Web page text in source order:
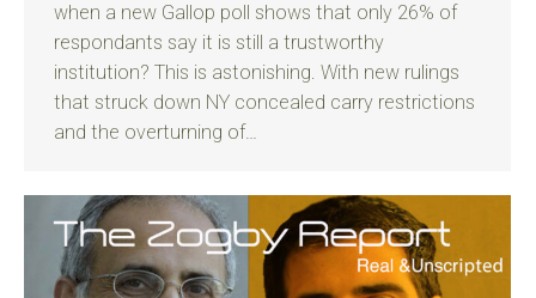
when a new Gallop poll shows that only 26% of
respondants say it is still a trustworthy
institution? This is astonishing. With new rulings
that struck down NY concealed carry restrictions
and the overturning of…